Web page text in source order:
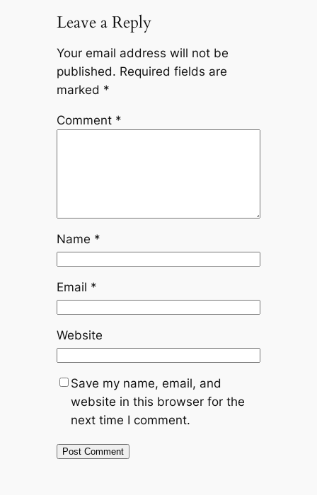
Leave a Reply
Your email address will not be
published. Required fields are
marked *
Comment *
Name *
Email *
Website
Save my name, email, and
website in this browser for the
next time I comment.